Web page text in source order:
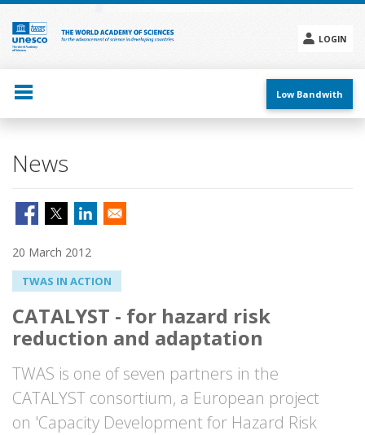
Skip
main
content
LOGIN
menu
Low Bandwith
News
20 March 2012
TWAS IN ACTION
CATALYST - for hazard risk
reduction and adaptation
TWAS is one of seven partners in the
CATALYST consortium, a European project
on 'Capacity Development for Hazard Risk